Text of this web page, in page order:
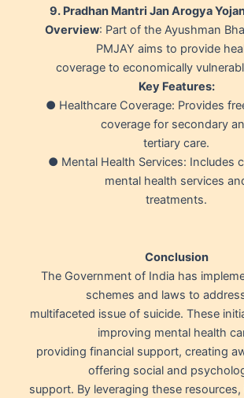
9. Pradhan Mantri Jan Arogya
Overview: Part of the Ayushman
PMJAY aims to provide
coverage to economically
Key Features:
● Healthcare Coverage: Provides
coverage for secondary
tertiary care.
● Mental Health Services: Includes
mental health services
treatments.
Conclusion
The Government of India has
schemes and laws to
multifaceted issue of suicide. These
improving mental health
providing financial support, creating
offering social and
support. By leveraging these